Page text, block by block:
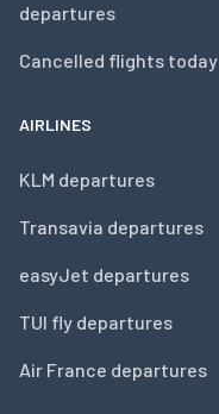
departures
Cancelled flights today
AIRLINES
KLM departures
Transavia departures
easyJet departures
TUI fly departures
Air France departures